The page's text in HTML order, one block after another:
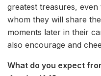
greatest treasures,
whom they will share
moments later in their
also encourage and
What do you expect